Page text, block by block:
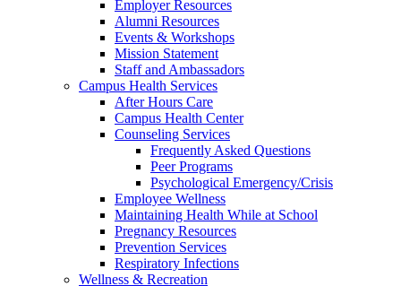
Employer Resources
Alumni Resources
Events & Workshops
Mission Statement
Staff and Ambassadors
Campus Health Services
After Hours Care
Campus Health Center
Counseling Services
Frequently Asked Questions
Peer Programs
Psychological Emergency/Crisis
Employee Wellness
Maintaining Health While at School
Pregnancy Resources
Prevention Services
Respiratory Infections
Wellness & Recreation